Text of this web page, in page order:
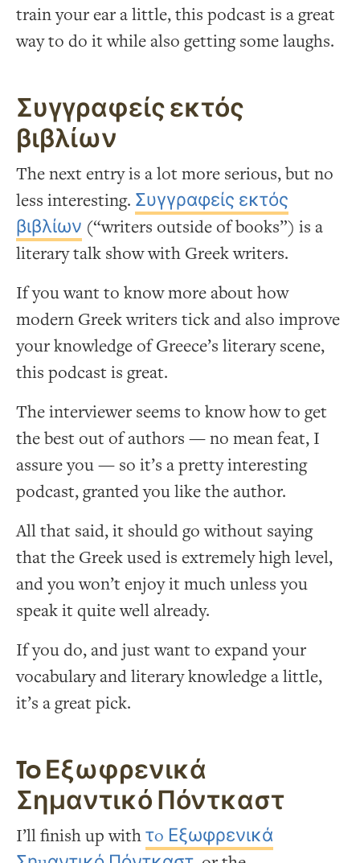
train your ear a little, this podcast is a great
way to do it while also getting some laughs.
Συγγραφείς εκτός
βιβλίων
The next entry is a lot more serious, but no
less interesting. Συγγραφείς εκτός
βιβλίων (“writers outside of books”) is a
literary talk show with Greek writers.
If you want to know more about how
modern Greek writers tick and also improve
your knowledge of Greece’s literary scene,
this podcast is great.
The interviewer seems to know how to get
the best out of authors — no mean feat, I
assure you — so it’s a pretty interesting
podcast, granted you like the author.
All that said, it should go without saying
that the Greek used is extremely high level,
and you won’t enjoy it much unless you
speak it quite well already.
If you do, and just want to expand your
vocabulary and literary knowledge a little,
it’s a great pick.
To Εξωφρενικά
Σημαντικό Πόντκαστ
I’ll finish up withτo Εξωφρενικά